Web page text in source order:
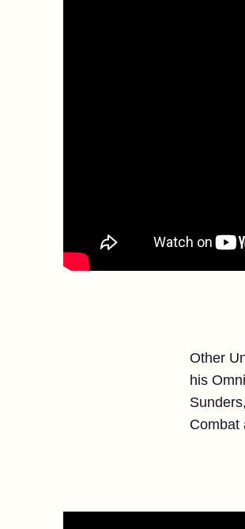
Other
his
Combat